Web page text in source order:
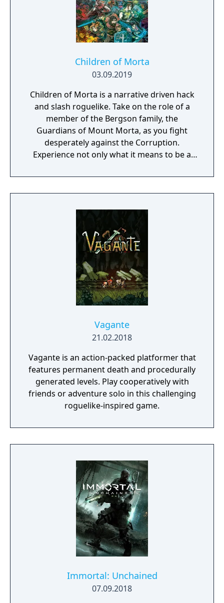
Children of Morta
03.09.2019
Children of Morta is a narrative driven hack
and slash roguelike. Take on the role of a
member of the Bergson family, the
Guardians of Mount Morta, as you fight
desperately against the Corruption.
Experience not only what it means to be a
the weight of the mountain together.
Vagante
21.02.2018
Vagante is an action-packed platformer that
features permanent death and procedurally
generated levels. Play cooperatively with
friends or adventure solo in this challenging
roguelike-inspired game.
Immortal: Unchained
07.09.2018